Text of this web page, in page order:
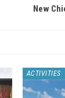
New
ACTIVITIES